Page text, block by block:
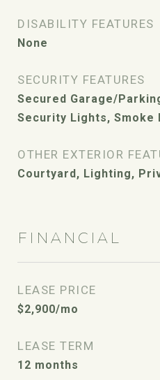
DISABILITY FEATURES
None
SECURITY FEATURES
Secured Garage/
Security Lights,
OTHER EXTERIOR
Courtyard, Lighting,
FINANCIAL
LEASE PRICE
$2,900/mo
LEASE TERM
12 months